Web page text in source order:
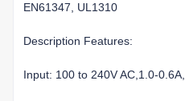
EN61347, UL1310
Description Features:
Input: 100 to 240V AC,1.0-